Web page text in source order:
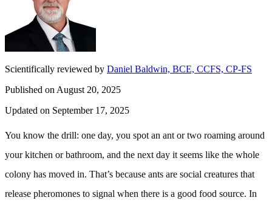
Scientifically reviewed by Daniel Baldwin, BCE, CCFS, CP-FS
Published on August 20, 2025
Updated on September 17, 2025
You know the drill: one day, you spot an ant or two roaming around
your kitchen or bathroom, and the next day it seems like the whole
colony has moved in. That’s because ants are social creatures that
release pheromones to signal when there is a good food source. In